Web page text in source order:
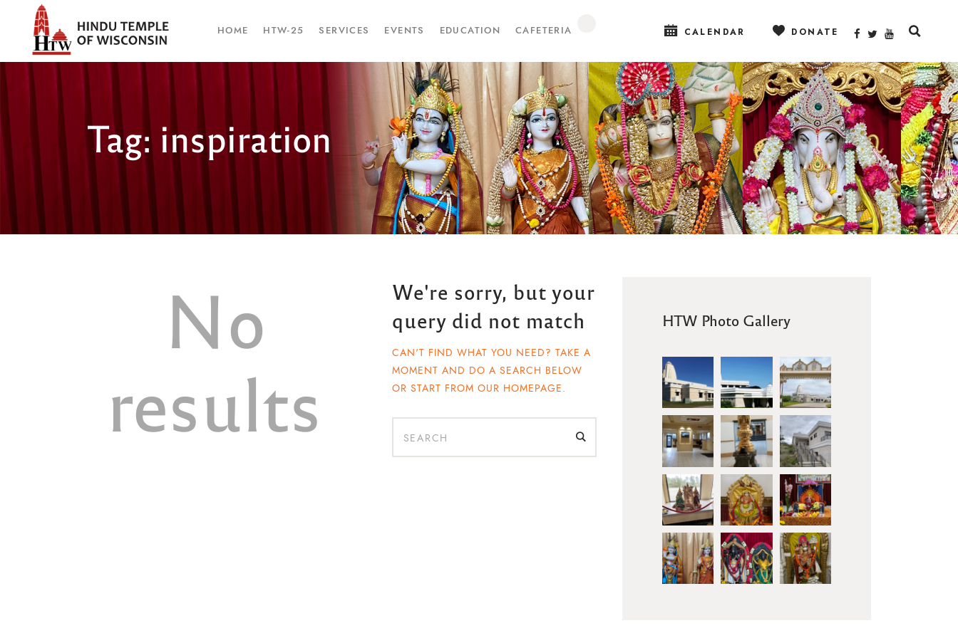
HOME HTW-25 SERVICES EVENTS EDUCATION CAFETERIA CALENDAR DONATE
Tag: inspiration
No
results
We're sorry, but your
query did not match
CAN'T FIND WHAT YOU NEED? TAKE A
MOMENT AND DO A SEARCH BELOW
OR START FROM OUR HOMEPAGE.
HTW Photo Gallery